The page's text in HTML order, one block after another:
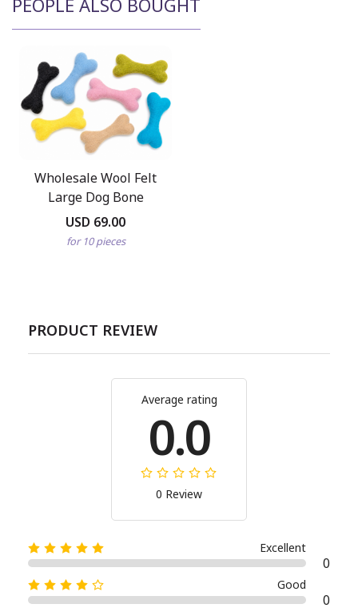
PEOPLE ALSO BOUGHT
Wholesale Wool Felt
Large Dog Bone
USD 69.00
for 10 pieces
PRODUCT REVIEW
Average rating
0.0
0 Review
Excellent
0
Good
0